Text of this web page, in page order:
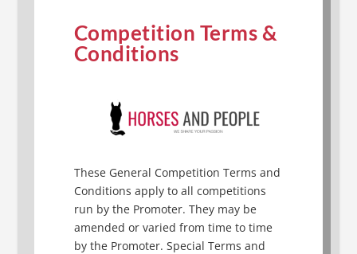
Competition Terms &
Conditions
These General Competition Terms and
Conditions apply to all competitions
run by the Promoter. They may be
amended or varied from time to time
by the Promoter. Special Terms and